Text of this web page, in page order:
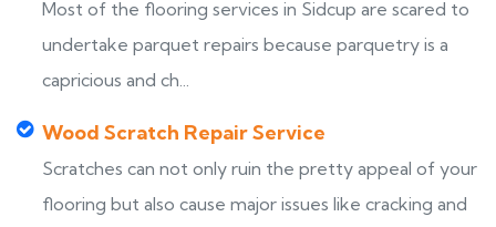
Most of the flooring services in Sidcup are scared to
undertake parquet repairs because parquetry is a
capricious and ch...
Wood Scratch Repair Service
Scratches can not only ruin the pretty appeal of your
flooring but also cause major issues like cracking and